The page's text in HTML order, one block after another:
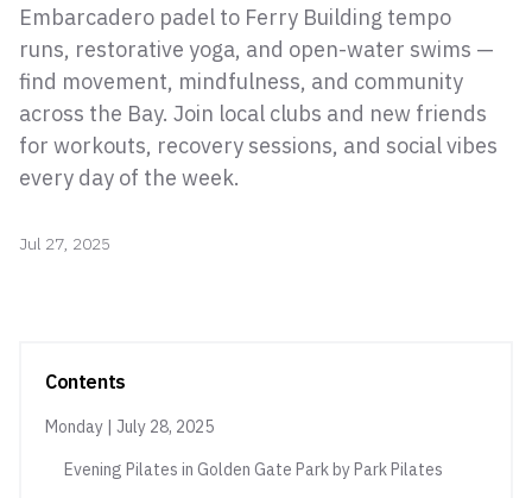
Embarcadero padel to Ferry Building tempo
runs, restorative yoga, and open-water swims —
find movement, mindfulness, and community
across the Bay. Join local clubs and new friends
for workouts, recovery sessions, and social vibes
every day of the week.
Jul 27, 2025
Contents
Monday | July 28, 2025
Evening Pilates in Golden Gate Park by Park Pilates